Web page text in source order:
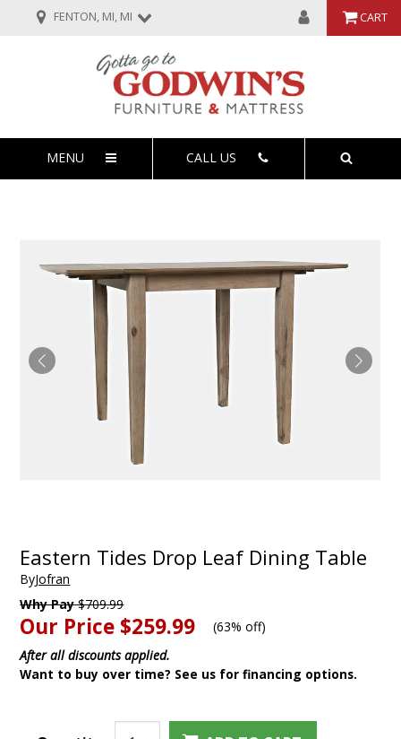
FENTON, MI, MI CART
MENU CALL US
Eastern Tides Drop Leaf Dining Table
ByJofran
Why Pay$709.99
Our Price $259.99 (63% off)
After all discounts applied.
Want to buy over time? See us for financing options.